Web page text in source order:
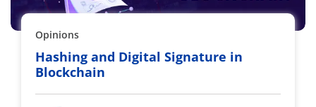
Opinions
Hashing and Digital Signature in
Blockchain